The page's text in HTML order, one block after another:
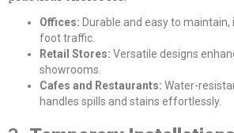
Offices: Durable and easy to
foot traffic.
Retail Stores: Versatile designs
showrooms.
Cafes and Restaurants: Water-
handles spills and stains effortlessly.